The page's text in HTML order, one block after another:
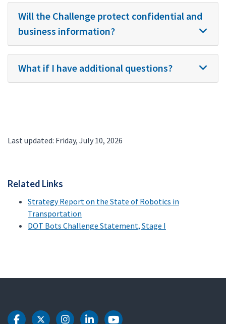
Will the Challenge protect confidential and
business information?
What if I have additional questions?
Last updated: Friday, July 10, 2026
Related Links
Strategy Report on the State of Robotics in
Transportation
DOT Bots Challenge Statement, Stage I